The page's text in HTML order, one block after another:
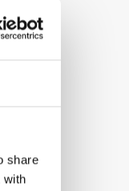
share
with